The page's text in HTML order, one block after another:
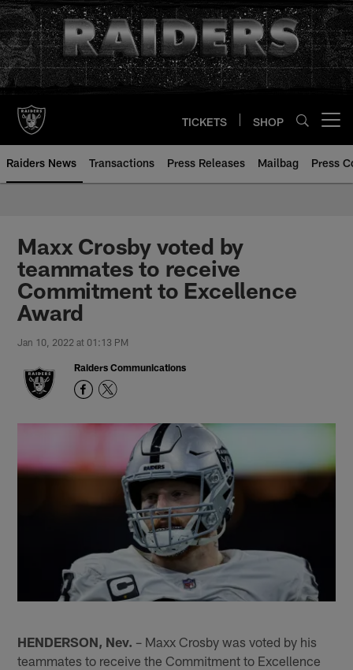
Skip
to
main
content
TICKETS SHOP
Raiders News Transactions Press Releases Mailbag Press
Maxx Crosby voted by
teammates to receive
Commitment to Excellence
Award
Jan 10, 2022 at 01:13 PM
Raiders Communications
HENDERSON, Nev. – Maxx Crosby was voted by his
teammates to receive the Commitment to Excellence